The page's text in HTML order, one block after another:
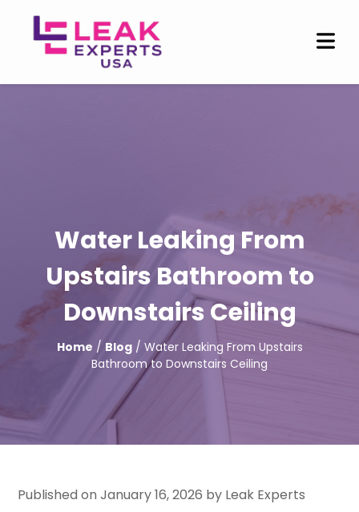
Water Leaking From
Upstairs Bathroom to
Downstairs Ceiling
Home / Blog/ Water Leaking From Upstairs
Bathroom to Downstairs Ceiling
Published on January 16, 2026 by Leak Experts